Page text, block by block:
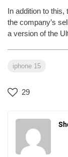
In addition to
the company’s
a version of the
iphone 15
29